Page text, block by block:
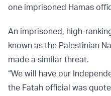
one imprisoned Hamas
An imprisoned, high-
known as the Palestinian
made a similar threat.
“We will have our
the Fatah official was